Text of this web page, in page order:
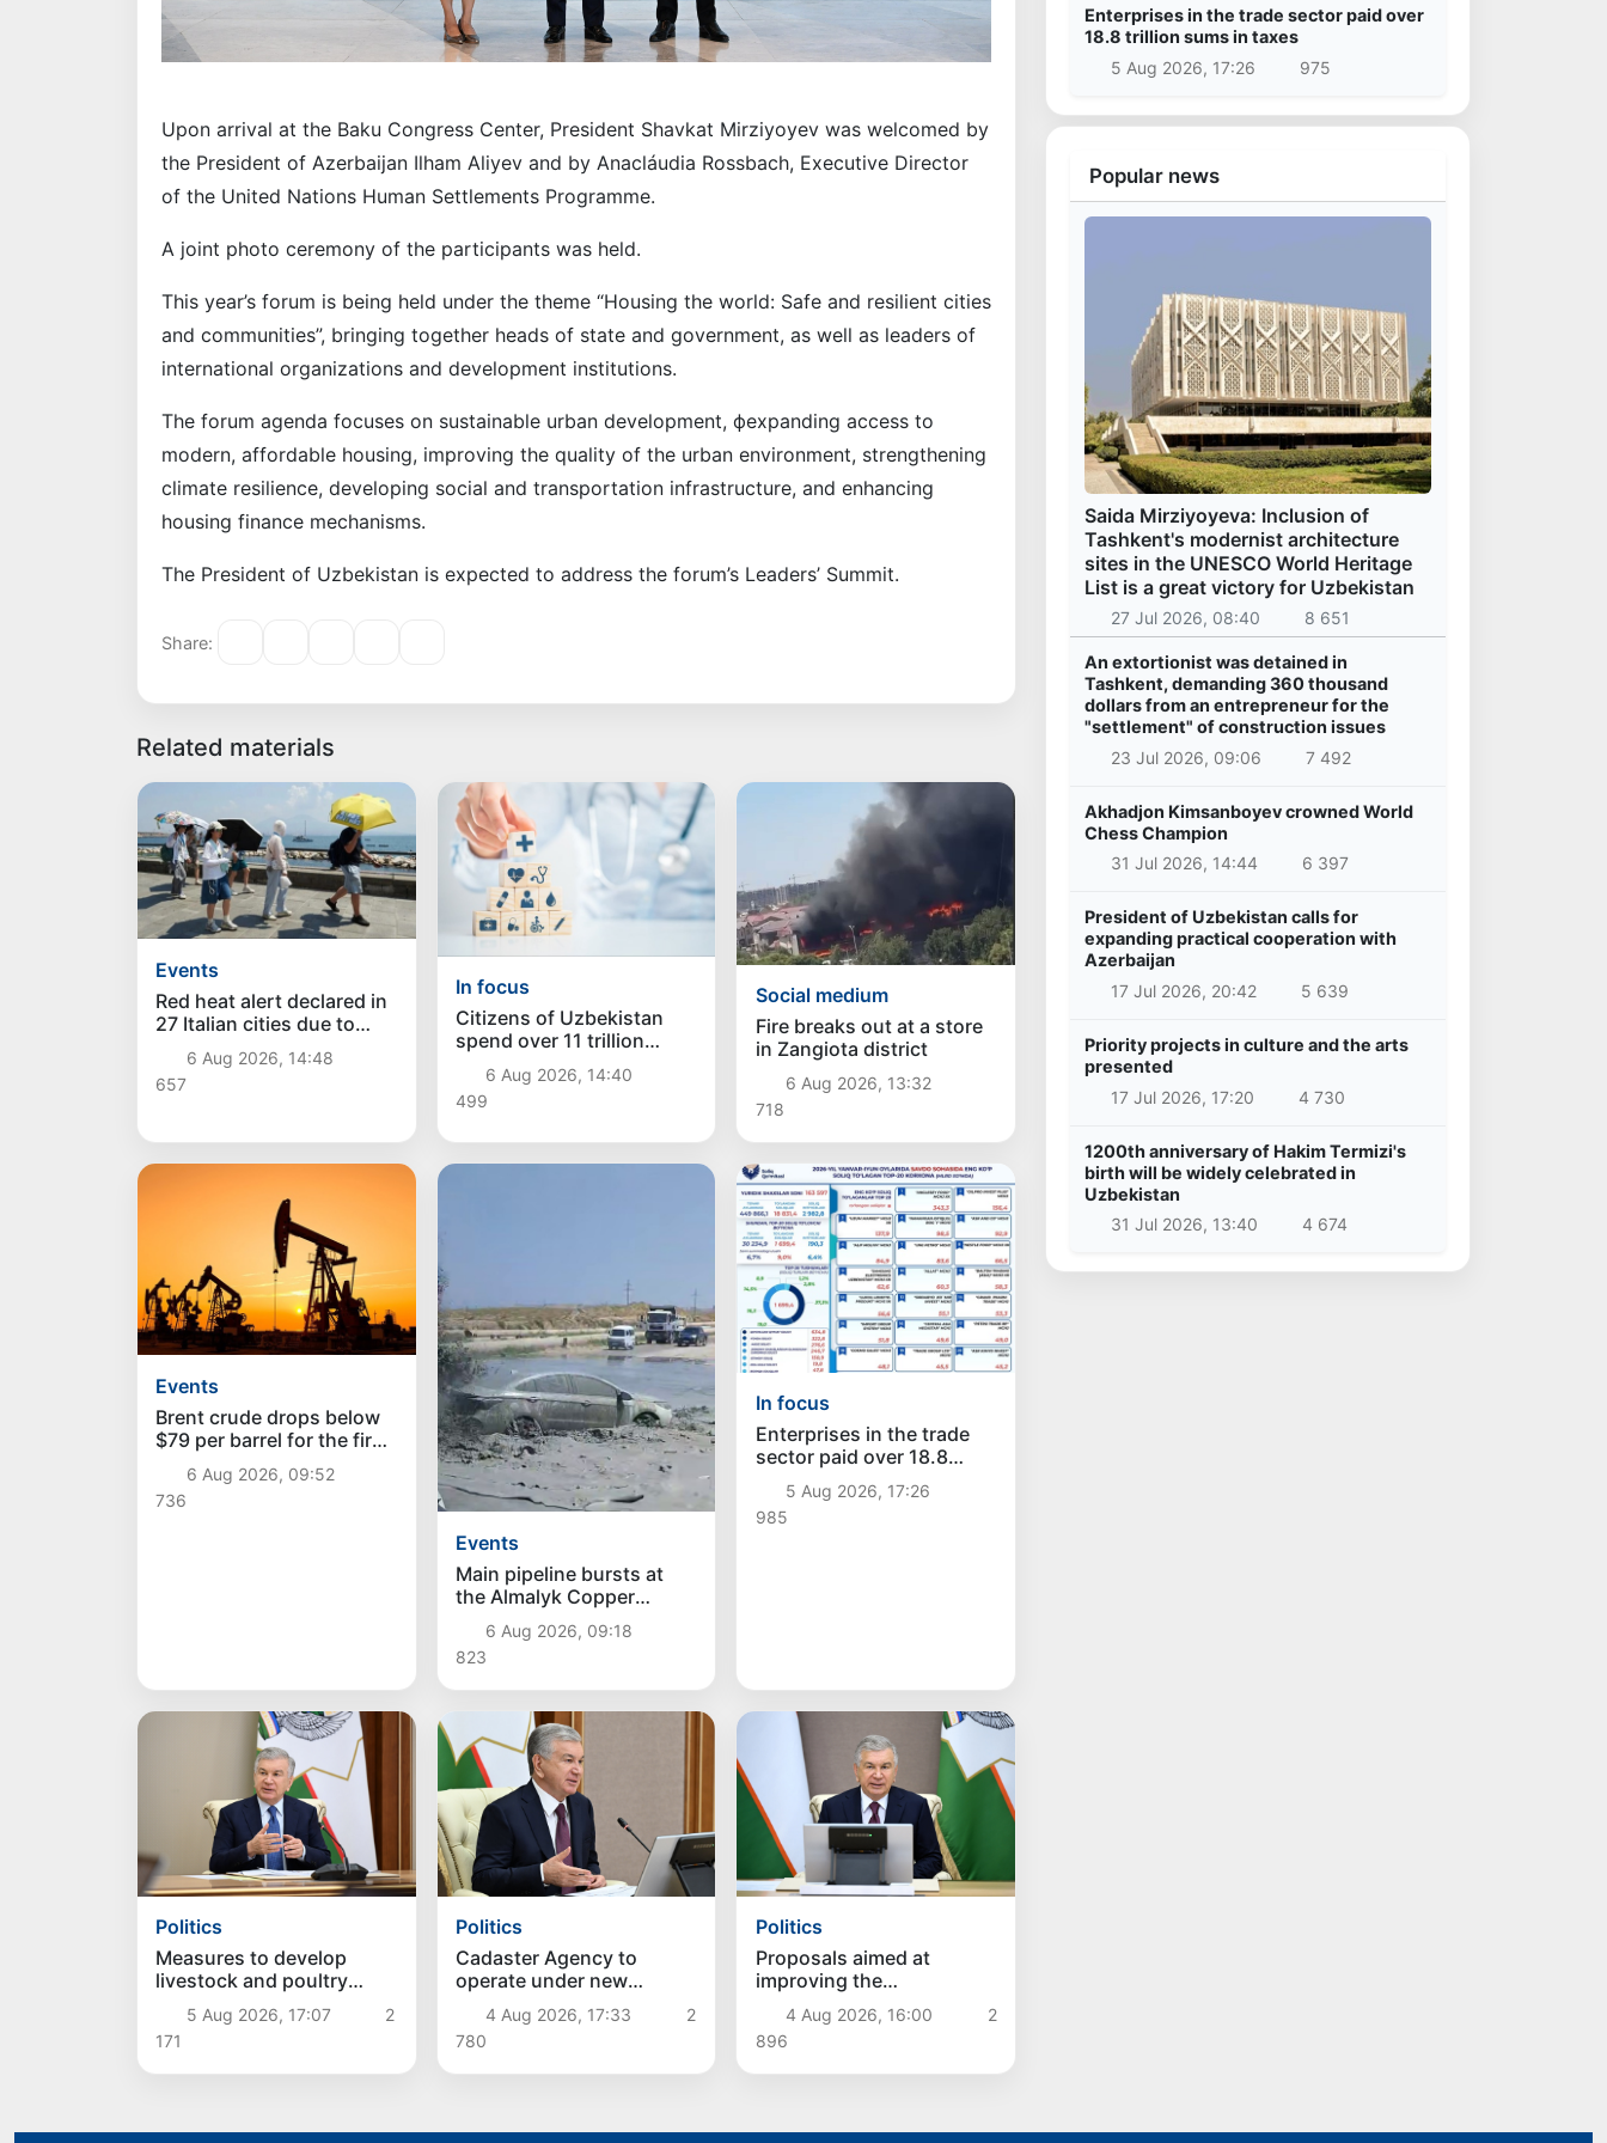
Upon arrival at the Baku Congress Center, President Shavkat Mirziyoyev was welcomed by
the President of Azerbaijan Ilham Aliyev and by Anacláudia Rossbach, Executive Director
of the United Nations Human Settlements Programme.
A joint photo ceremony of the participants was held.
This year’s forum is being held under the theme “Housing the world: Safe and resilient cities
and communities”, bringing together heads of state and government, as well as leaders of
international organizations and development institutions.
The forum agenda focuses on sustainable urban development, фexpanding access to
modern, affordable housing, improving the quality of the urban environment, strengthening
climate resilience, developing social and transportation infrastructure, and enhancing
housing finance mechanisms.
The President of Uzbekistan is expected to address the forum’s Leaders’ Summit.
Share:
Related materials
Events
Red heat alert declared in
27 Italian cities due to
severe heatwave
6 Aug 2026, 14:48
657
In focus
Citizens of Uzbekistan
spend over 11 trillion
sums on healthcare
services in six months
6 Aug 2026, 14:40
499
Social medium
Fire breaks out at a store
in Zangiota district
6 Aug 2026, 13:32
718
Events
Brent crude drops below
$79 per barrel for the first
time since July 13
6 Aug 2026, 09:52
736
Events
Main pipeline bursts at
the Almalyk Copper
concentrator
6 Aug 2026, 09:18
823
In focus
Enterprises in the trade
sector paid over 18.8
trillion sums in taxes
5 Aug 2026, 17:26
985
Politics
Measures to develop
livestock and poultry
farming discussed
5 Aug 2026, 17:07
2
171
Politics
Cadaster Agency to
operate under new
approaches
4 Aug 2026, 17:33
2
780
Politics
Proposals aimed at
improving the
remuneration system for
civil servants reviewed
4 Aug 2026, 16:00
2
896
Enterprises in the trade sector paid over
18.8 trillion sums in taxes
5 Aug 2026, 17:26
975
Popular news
Saida Mirziyoyeva: Inclusion of
Tashkent's modernist architecture
sites in the UNESCO World Heritage
List is a great victory for Uzbekistan
27 Jul 2026, 08:40 8 651
An extortionist was detained in
Tashkent, demanding 360 thousand
dollars from an entrepreneur for the
"settlement" of construction issues
23 Jul 2026, 09:06
7 492
Akhadjon Kimsanboyev crowned World
Chess Champion
31 Jul 2026, 14:44
6 397
President of Uzbekistan calls for
expanding practical cooperation with
Azerbaijan
17 Jul 2026, 20:42
5 639
Priority projects in culture and the arts
presented
17 Jul 2026, 17:20
4 730
1200th anniversary of Hakim Termizi's
birth will be widely celebrated in
Uzbekistan
31 Jul 2026, 13:40
4 674